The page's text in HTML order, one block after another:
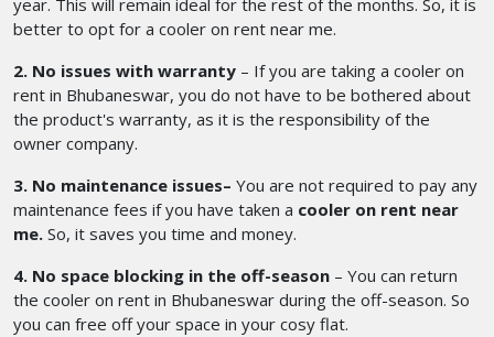
year. This will remain ideal for the rest of the months. So, it is
better to opt for a cooler on rent near me.
2. No issues with warranty – If you are taking a cooler on
rent in Bhubaneswar, you do not have to be bothered about
the product's warranty, as it is the responsibility of the
owner company.
3. No maintenance issues– You are not required to pay any
maintenance fees if you have taken a cooler on rent near
me. So, it saves you time and money.
4. No space blocking in the off-season – You can return
the cooler on rent in Bhubaneswar during the off-season. So
you can free off your space in your cosy flat.